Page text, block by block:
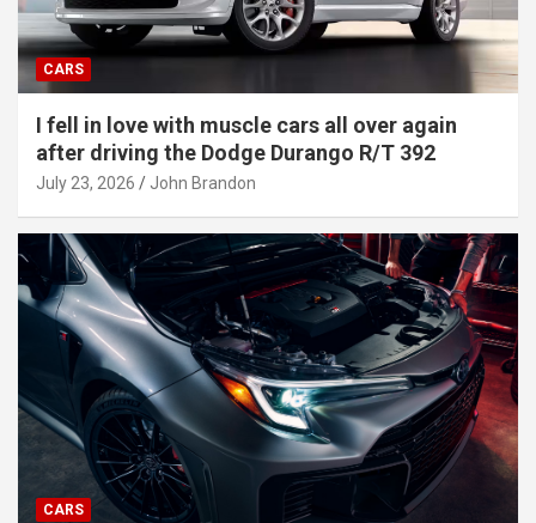
CARS
I fell in love with muscle cars all over again
after driving the Dodge Durango R/T 392
July 23, 2026 John Brandon
CARS